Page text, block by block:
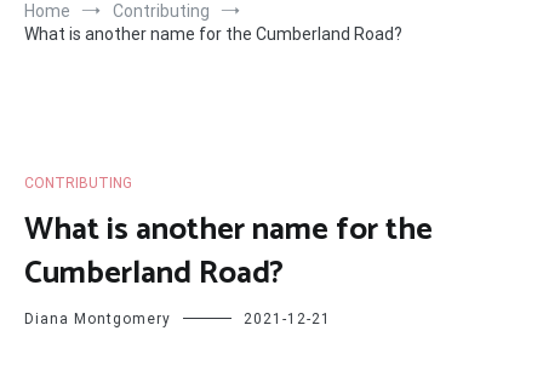
Home
Contributing
What is another name for the Cumberland Road?
CONTRIBUTING
What is another name for the
Cumberland Road?
Diana Montgomery 2021-12-21